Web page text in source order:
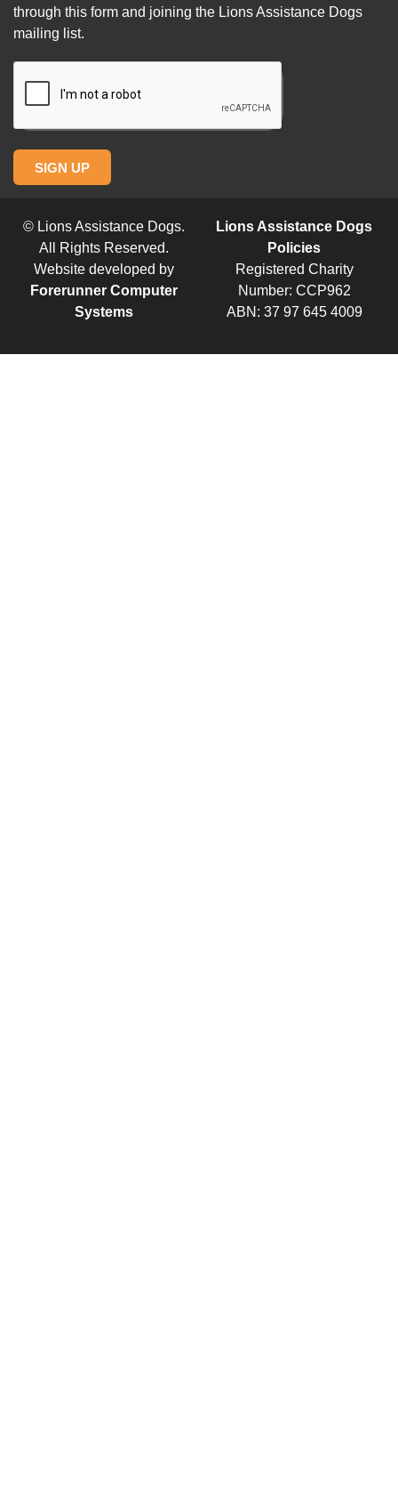
through this form and joining the Lions Assistance Dogs
mailing list.
SIGN UP
© Lions Assistance Dogs.
All Rights Reserved.
Website developed by
Forerunner Computer
Systems
Lions Assistance Dogs
Policies
Registered Charity
Number: CCP962
ABN: 37 97 645 4009